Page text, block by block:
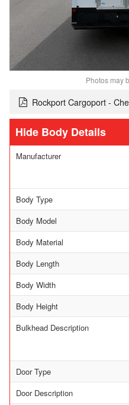
Photos may
Rockport Cargoport -
Body Details
Manufacturer
Body Type
Body Model
Body Material
Body Length
Body Width
Body Height
Bulkhead Description
Door Type
Door Description